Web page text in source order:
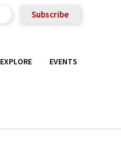
Subscribe
EXPLORE EVENTS